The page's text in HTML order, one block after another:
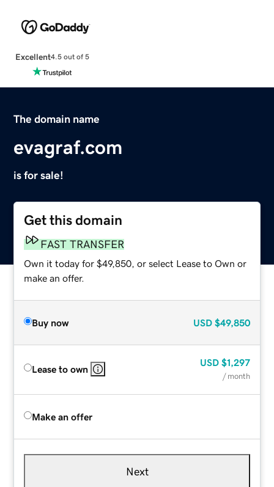
Excellent4.5 out of 5
The domain name
evagraf.com
is for sale!
Get this domain
FAST TRANSFER
Own it today for $49,850, or select Lease to Own or
make an offer.
Buy now USD $49,850
Lease to own
USD $1,297
/ month
Make an offer
Next